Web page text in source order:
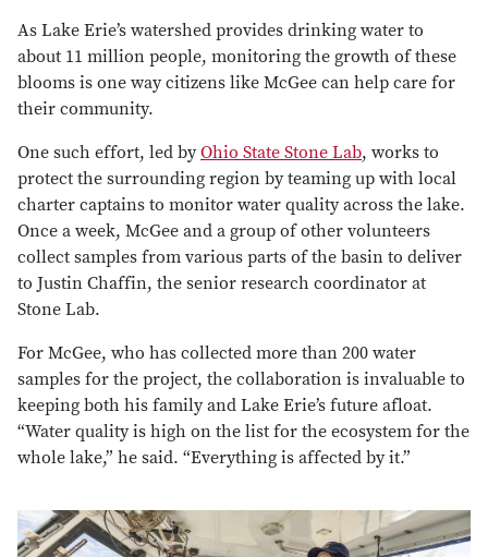
As Lake Erie’s watershed provides drinking water to
about 11 million people, monitoring the growth of these
blooms is one way citizens like McGee can help care for
their community.
One such effort, led byOhio State Stone Lab, works to
protect the surrounding region by teaming up with local
charter captains to monitor water quality across the lake.
Once a week, McGee and a group of other volunteers
collect samples from various parts of the basin to deliver
to Justin Chaffin, the senior research coordinator at
Stone Lab.
For McGee, who has collected more than 200 water
samples for the project, the collaboration is invaluable to
keeping both his family and Lake Erie’s future afloat.
“Water quality is high on the list for the ecosystem for the
whole lake,” he said. “Everything is affected by it.”